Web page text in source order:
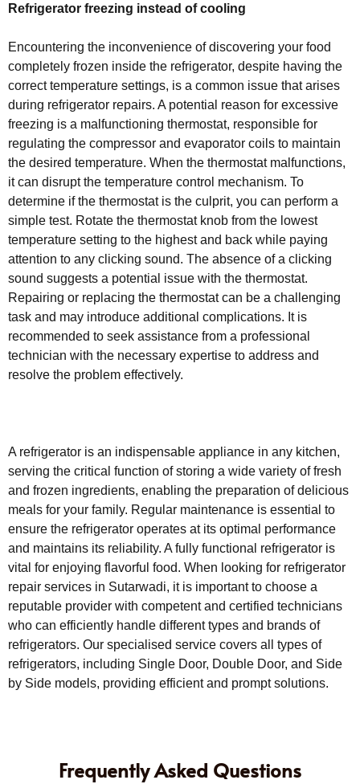
Refrigerator freezing instead of cooling
Encountering the inconvenience of discovering your food
completely frozen inside the refrigerator, despite having the
correct temperature settings, is a common issue that arises
during refrigerator repairs. A potential reason for excessive
freezing is a malfunctioning thermostat, responsible for
regulating the compressor and evaporator coils to maintain
the desired temperature. When the thermostat malfunctions,
it can disrupt the temperature control mechanism. To
determine if the thermostat is the culprit, you can perform a
simple test. Rotate the thermostat knob from the lowest
temperature setting to the highest and back while paying
attention to any clicking sound. The absence of a clicking
sound suggests a potential issue with the thermostat.
Repairing or replacing the thermostat can be a challenging
task and may introduce additional complications. It is
recommended to seek assistance from a professional
technician with the necessary expertise to address and
resolve the problem effectively.
A refrigerator is an indispensable appliance in any kitchen,
serving the critical function of storing a wide variety of fresh
and frozen ingredients, enabling the preparation of delicious
meals for your family. Regular maintenance is essential to
ensure the refrigerator operates at its optimal performance
and maintains its reliability. A fully functional refrigerator is
vital for enjoying flavorful food. When looking for refrigerator
repair services in Sutarwadi, it is important to choose a
reputable provider with competent and certified technicians
who can efficiently handle different types and brands of
refrigerators. Our specialised service covers all types of
refrigerators, including Single Door, Double Door, and Side
by Side models, providing efficient and prompt solutions.
Frequently Asked Questions